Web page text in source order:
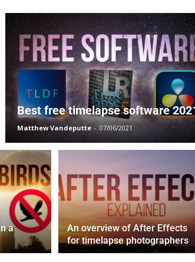
Best free timelapse software
Matthew Vandeputte - 07/06/2021
a
An overview of After Effects
for timelapse photographers